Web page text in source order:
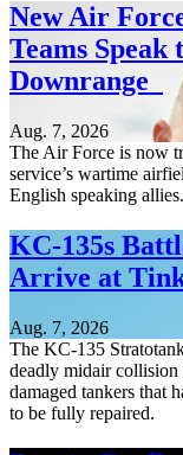
New Air
Teams Speak
Downrange
Aug. 7, 2026
The Air Force is now
service’s wartime
English speaking allies.
KC-135s
Arrive at
Aug. 7, 2026
The KC-135
deadly midair
damaged tankers that
to be fully repaired.